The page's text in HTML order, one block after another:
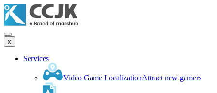
x
Services
Video Game LocalizationAttract new gamers